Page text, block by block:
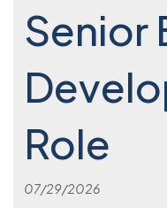
Senior
Role
07/29/2026